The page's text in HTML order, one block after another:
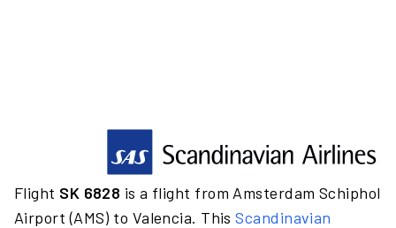
Flight SK 6828 is a flight from Amsterdam Schiphol
Airport (AMS) to Valencia. ThisScandinavian